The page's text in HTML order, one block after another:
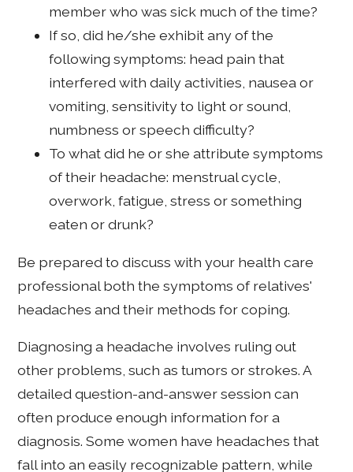
member who was sick much of the time?
If so, did he/she exhibit any of the
following symptoms: head pain that
interfered with daily activities, nausea or
vomiting, sensitivity to light or sound,
numbness or speech difficulty?
To what did he or she attribute symptoms
of their headache: menstrual cycle,
overwork, fatigue, stress or something
eaten or drunk?
Be prepared to discuss with your health care
professional both the symptoms of relatives'
headaches and their methods for coping.
Diagnosing a headache involves ruling out
other problems, such as tumors or strokes. A
detailed question-and-answer session can
often produce enough information for a
diagnosis. Some women have headaches that
fall into an easily recognizable pattern, while